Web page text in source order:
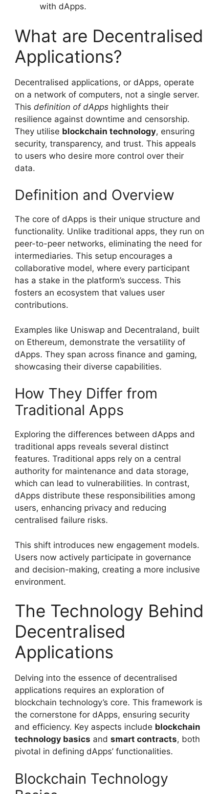
with dApps.
What are Decentralised
Applications?
Decentralised applications, or dApps, operate
on a network of computers, not a single server.
This definition of dApps highlights their
resilience against downtime and censorship.
They utilise blockchain technology, ensuring
security, transparency, and trust. This appeals
to users who desire more control over their
data.
Definition and Overview
The core of dApps is their unique structure and
functionality. Unlike traditional apps, they run on
peer-to-peer networks, eliminating the need for
intermediaries. This setup encourages a
collaborative model, where every participant
has a stake in the platform’s success. This
fosters an ecosystem that values user
contributions.
Examples like Uniswap and Decentraland, built
on Ethereum, demonstrate the versatility of
dApps. They span across finance and gaming,
showcasing their diverse capabilities.
How They Differ from
Traditional Apps
Exploring the differences between dApps and
traditional apps reveals several distinct
features. Traditional apps rely on a central
authority for maintenance and data storage,
which can lead to vulnerabilities. In contrast,
dApps distribute these responsibilities among
users, enhancing privacy and reducing
centralised failure risks.
This shift introduces new engagement models.
Users now actively participate in governance
and decision-making, creating a more inclusive
environment.
The Technology Behind
Decentralised
Applications
Delving into the essence of decentralised
applications requires an exploration of
blockchain technology’s core. This framework is
the cornerstone for dApps, ensuring security
and efficiency. Key aspects include blockchain
technology basics and smart contracts, both
pivotal in defining dApps’ functionalities.
Blockchain Technology